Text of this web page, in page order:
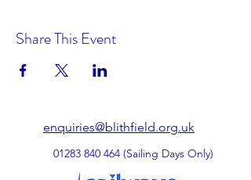
Share This Event
enquiries@blithfield.org.uk
01283 840 464 (Sailing Days Only)